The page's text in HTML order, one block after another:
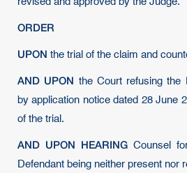
ORDER
UPON the trial of the claim and
AND UPON the Court refusing the
by application notice dated 28 June
of the trial.
AND UPON HEARING Counsel
Defendant being neither present nor